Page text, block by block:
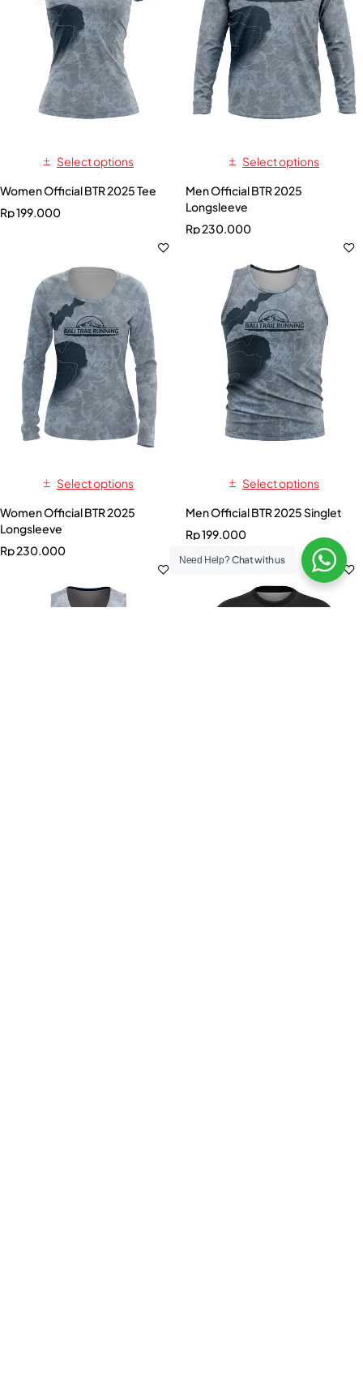
Select options
Women Official BTR 2025 Tee
Rp199.000
Select options
Men Official BTR 2025
Longsleeve
Rp230.000
Select options
Women Official BTR 2025
Longsleeve
Rp230.000
Select options
Men Official BTR 2025 Singlet
Rp199.000
Need Help?Chat with us